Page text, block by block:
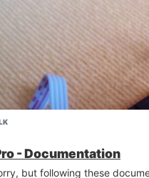
read documentation manuals,
- Documentation
but following these